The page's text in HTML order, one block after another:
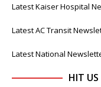
Latest Kaiser Hospital
Latest AC Transit
Latest National
HIT